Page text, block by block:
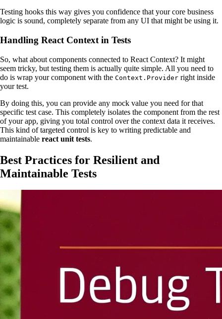
Testing hooks this way gives you confidence that your core business
logic is sound, completely separate from any UI that might be using it.
Handling React Context in Tests
So, what about components connected to React Context? It might
seem tricky, but testing them is actually quite simple. All you need to
do is wrap your component with the Context.Provider right inside
your test.
By doing this, you can provide any mock value you need for that
specific test case. This completely isolates the component from the rest
of your app, giving you total control over the context data it receives.
This kind of targeted control is key to writing predictable and
maintainable react unit tests.
Best Practices for Resilient and
Maintainable Tests